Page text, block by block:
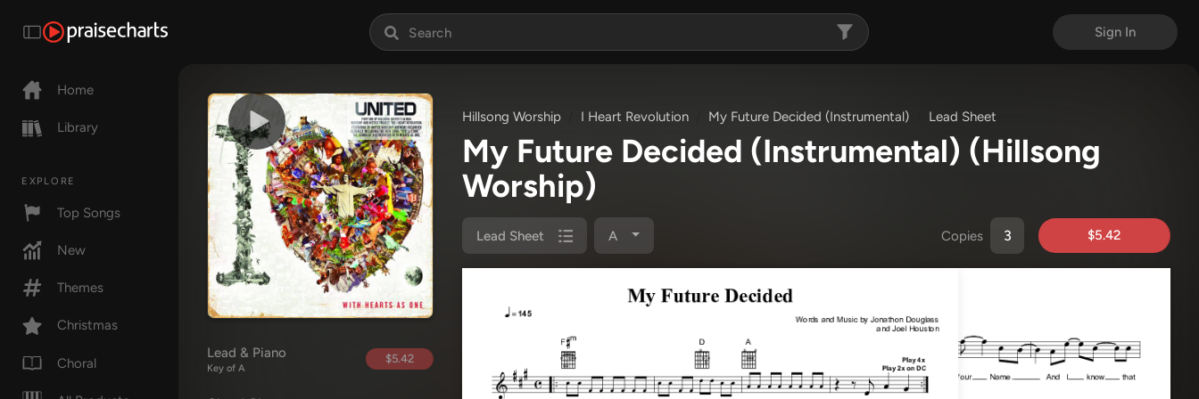
Sign In
Home
Library
EXPLORE
Top Songs
New
Themes
Christmas
Choral
Lead & Piano
Key of A
$5.42
Hillsong Worship I Heart Revolution My Future Decided (Instrumental) Lead Sheet
My Future Decided (Instrumental) (Hillsong
Worship)
Lead Sheet A Copies $5.42